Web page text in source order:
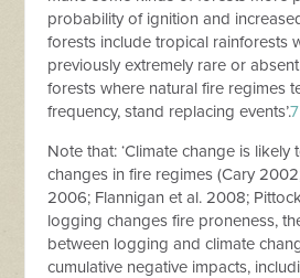
probability of ignition and
forests include tropical rainforests
previously extremely rare or
forests where natural fire regimes
frequency, stand replacing events’.7
Note that: ‘Climate change is
changes in fire regimes (Cary
2006; Flannigan et al. 2008;
logging changes fire proneness,
between logging and climate
cumulative negative impacts,